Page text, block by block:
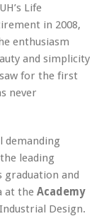
Life
in 2008,
enthusiasm
and simplicity
for the first
never
demanding
leading
graduation and
at the Academy
Design.